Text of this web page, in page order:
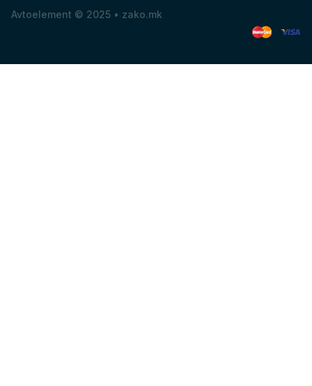
Avtoelement © 2025 • zako.mk